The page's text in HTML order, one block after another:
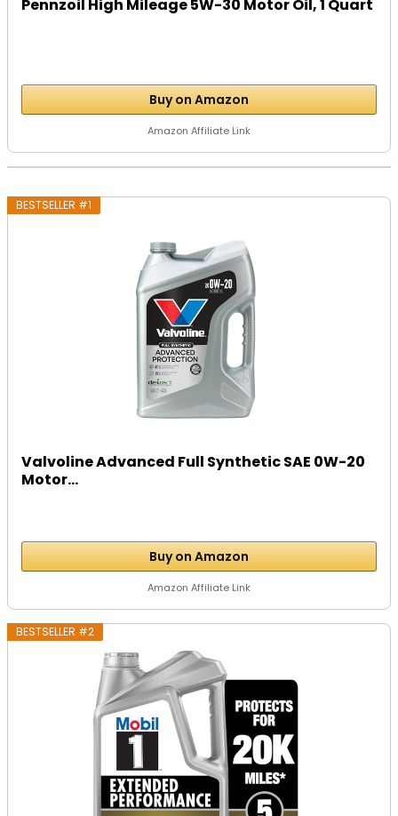
Pennzoil High Mileage 5W-30 Motor Oil, 1 Quart
Buy on Amazon
Amazon Affiliate Link
BESTSELLER #1
Valvoline Advanced Full Synthetic SAE 0W-20
Motor...
Buy on Amazon
Amazon Affiliate Link
BESTSELLER #2